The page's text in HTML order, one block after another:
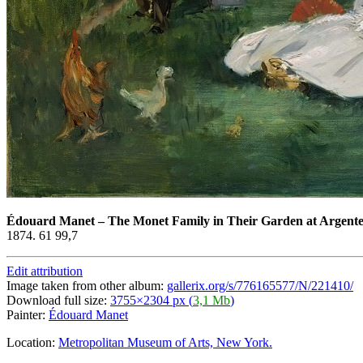
Édouard Manet–The Monet Family in Their Garden at
1874. 61 99,7
Edit attribution
Image taken from other album: gallerix.org/s/776165577/N/221410/
Download full size: 3755×2304 px (3,1 Mb)
Painter: Édouard Manet
Location: Metropolitan Museum of Arts, New York.